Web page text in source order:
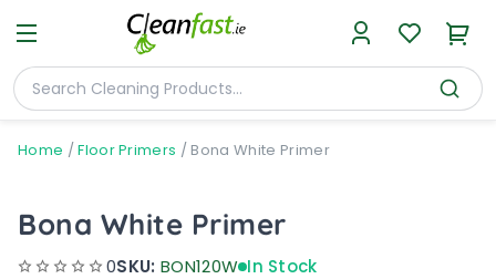
Home /Floor Primers / Bona White Primer
Bona White Primer
0SKU: BON120W In Stock